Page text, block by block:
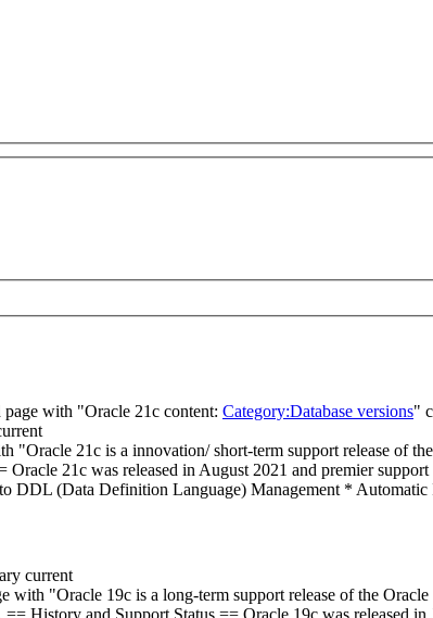
page with "Oracle 21c content: Category:Database versions"
"Oracle 21c is a innovation/ short-term support release of
21c was released in August 2021 and premier
DDL (Data Definition Language) Management *
current
with "Oracle 19c is a long-term support release of the
History and Support Status == Oracle 19c was released